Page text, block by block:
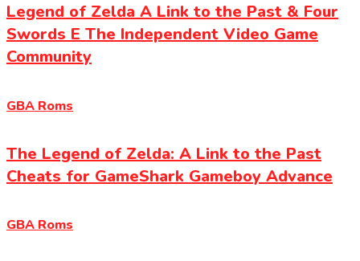
Legend of Zelda A Link to the Past & Four
Swords E The Independent Video Game
Community
GBA Roms
The Legend of Zelda: A Link to the Past
Cheats for GameShark Gameboy Advance
GBA Roms